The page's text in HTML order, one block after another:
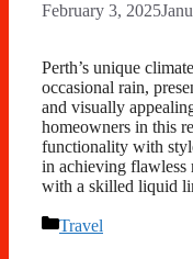
February 3, 2025
Perth’s unique
occasional rain,
and visually
homeowners in this
functionality with
in achieving flawless
with a skilled liquid
Categories
Travel